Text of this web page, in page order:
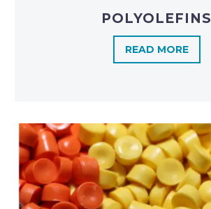
POLYOLEFINS​
READ MORE